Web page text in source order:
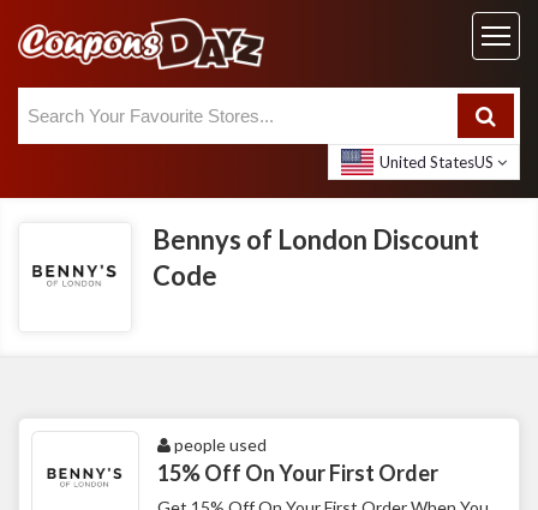
United StatesUS
Bennys of London Discount
Code
people used
15% Off On Your First Order